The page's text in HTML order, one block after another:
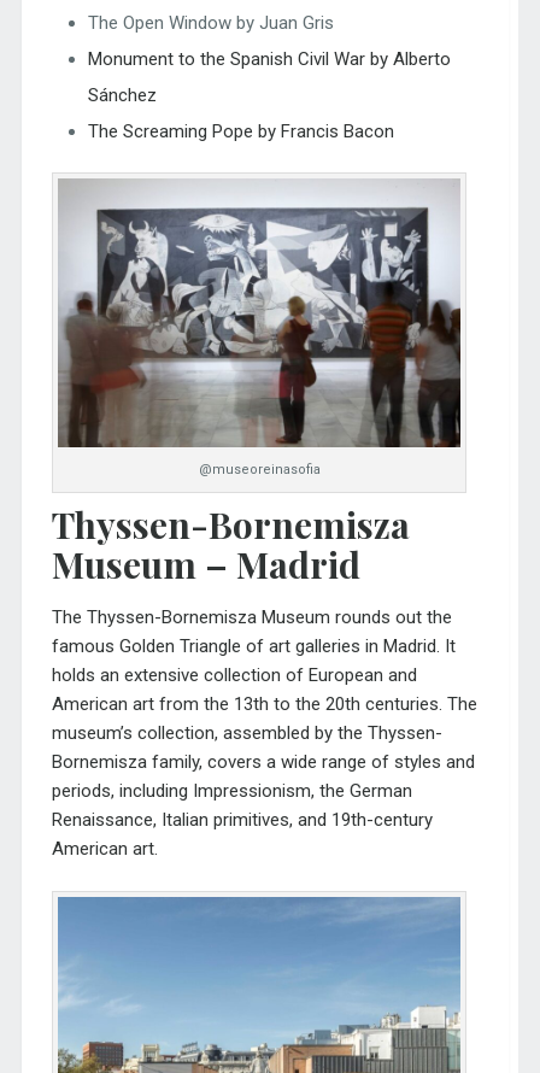
The Open Window by Juan Gris
Monument to the Spanish Civil War by Alberto
Sánchez
The Screaming Pope by Francis Bacon
@museoreinasofia
Thyssen-Bornemisza
Museum – Madrid
The Thyssen-Bornemisza Museum rounds out the
famous Golden Triangle of art galleries in Madrid. It
holds an extensive collection of European and
American art from the 13th to the 20th centuries. The
museum’s collection, assembled by the Thyssen-
Bornemisza family, covers a wide range of styles and
periods, including Impressionism, the German
Renaissance, Italian primitives, and 19th-century
American art.